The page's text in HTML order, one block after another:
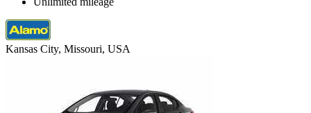
Kansas City, Missouri, USA